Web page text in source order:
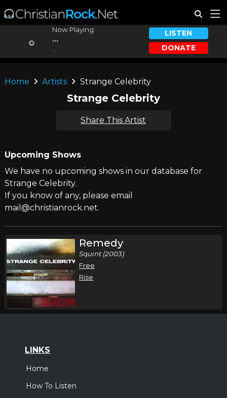
Now Playing:
...
LISTEN
DONATE
Home Artists Strange Celebrity
Strange Celebrity
Share This Artist
Upcoming Shows
We have no upcoming shows in our database for
Strange Celebrity.
If you know of any, please email
mail@christianrock.net.
Remedy
Squint (2003)
Free
Rise
LINKS
Home
How To Listen